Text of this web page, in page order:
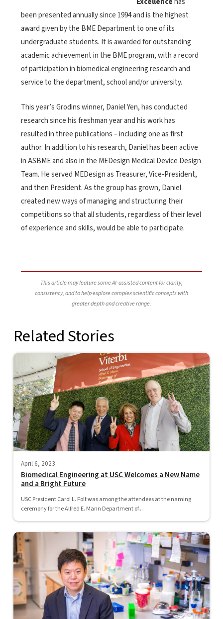
been presented annually since 1994 and is the highest
award given by the BME Department to one of its
undergraduate students. It is awarded for outstanding
academic achievement in the BME program, with a record
of participation in biomedical engineering research and
service to the department, school and/or university.
This year’s Grodins winner, Daniel Yen, has conducted
research since his freshman year and his work has
resulted in three publications – including one as first
author. In addition to his research, Daniel has been active
in ASBME and also in the MEDesign Medical Device Design
Team. He served MEDesign as Treasurer, Vice-President,
and then President. As the group has grown, Daniel
created new ways of managing and structuring their
competitions so that all students, regardless of their level
of experience and skills, would be able to participate.
This article may feature some AI-assisted content for clarity,
consistency, and to help explore complex scientific concepts with
greater depth and creative range.
Related Stories
April 6, 2023
Biomedical Engineering at USC Welcomes a New Name
and a Bright Future
USC President Carol L. Folt was among the attendees at the naming
ceremony for the Alfred E. Mann Department of...